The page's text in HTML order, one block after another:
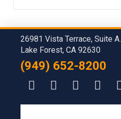
26981 Vista Terrace, Suite A.
Lake Forest, CA 92630
(949) 652-8200